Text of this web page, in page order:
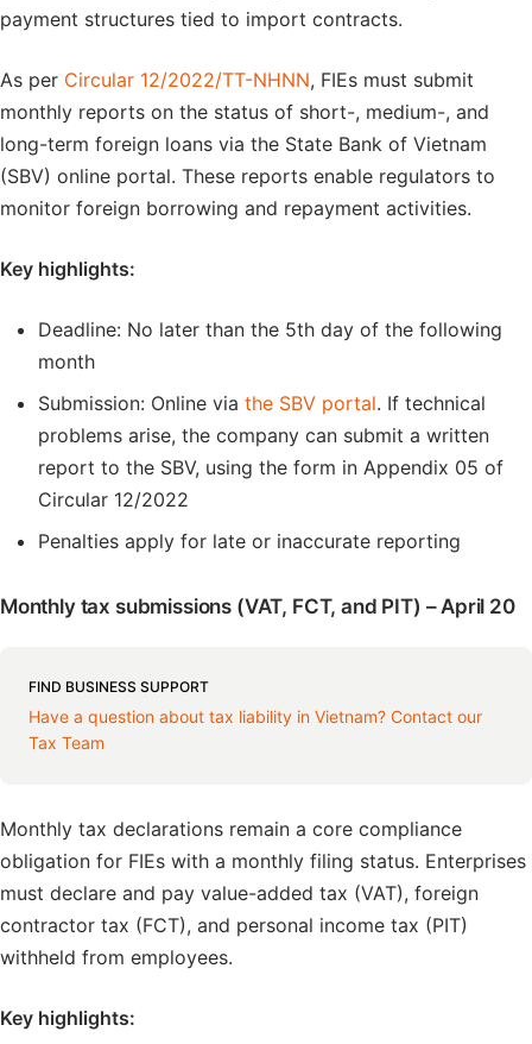
payment structures tied to import contracts.
As per Circular 12/2022/TT-NHNN, FIEs must submit
monthly reports on the status of short-, medium-, and
long-term foreign loans via the State Bank of Vietnam
(SBV) online portal. These reports enable regulators to
monitor foreign borrowing and repayment activities.
Key highlights:
Deadline: No later than the 5th day of the following
month
Submission: Online via the SBV portal. If technical
problems arise, the company can submit a written
report to the SBV, using the form in Appendix 05 of
Circular 12/2022
Penalties apply for late or inaccurate reporting
Monthly tax submissions (VAT, FCT, and PIT) – April 20
FIND BUSINESS SUPPORT
Have a question about tax liability in Vietnam? Contact our
Tax Team
Monthly tax declarations remain a core compliance
obligation for FIEs with a monthly filing status. Enterprises
must declare and pay value-added tax (VAT), foreign
contractor tax (FCT), and personal income tax (PIT)
withheld from employees.
Key highlights: